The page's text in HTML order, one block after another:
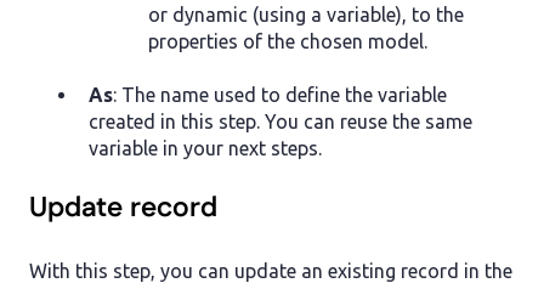
or dynamic (using a variable), to the
properties of the chosen model.
As: The name used to define the variable
created in this step. You can reuse the same
variable in your next steps.
Update record
With this step, you can update an existing record in the